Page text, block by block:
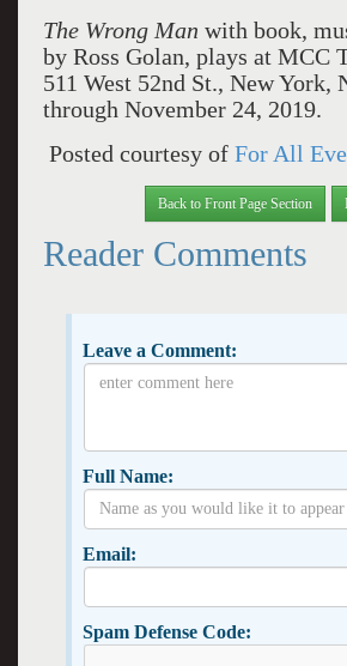
The Wrong Man with book,
by Ross Golan, plays at MCC
511 West 52nd St., New York,
through November 24, 2019.
Posted courtesy of For All
Back to Front Page Section
Reader Comments
Leave a Comment:
Full Name:
Email:
Spam Defense Code: